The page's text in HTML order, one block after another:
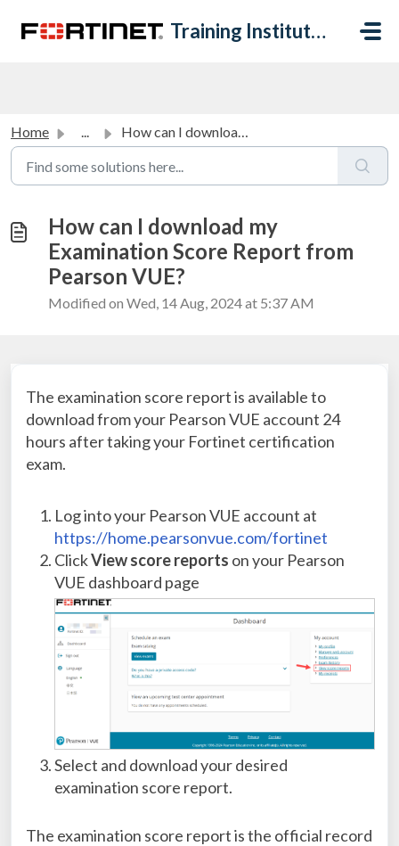
Training Institute Help Desk
Home ... How can I download my Examination Score Report from Pears...
How can I download my
Examination Score Report from
Pearson VUE?
Modified on Wed, 14 Aug, 2024 at 5:37 AM
The examination score report is available to
download from your Pearson VUE account 24
hours after taking your Fortinet certification
exam.
Log into your Pearson VUE account at
https://home.pearsonvue.com/fortinet
ClickView score reports on your Pearson
VUE dashboard page
Select and download your desired
examination score report.
The examination score report is the official record